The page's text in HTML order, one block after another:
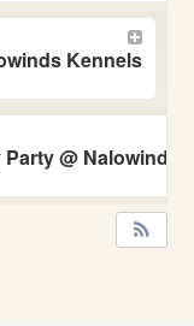
Kennels
Party@ Nalowinds